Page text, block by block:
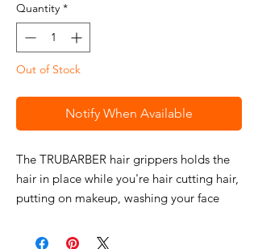
Quantity *
Out of Stock
Notify When Available
The TRUBARBER hair grippers holds the
hair in place while you're hair cutting hair,
putting on makeup, washing your face
No clipping is necessary.